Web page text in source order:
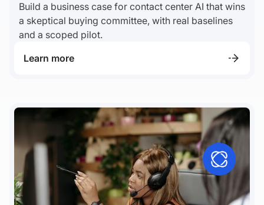
Build a business case for contact center AI that wins
a skeptical buying committee, with real baselines
and a scoped pilot.
Learn more